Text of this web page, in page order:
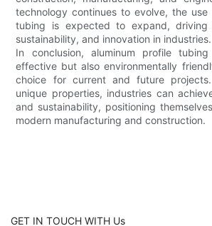
technology continues to evolve, the use
tubing is expected to expand, driving
sustainability, and innovation in industries.
In conclusion, aluminum profile
effective but also environmentally
choice for current and future
unique properties, industries can
and sustainability, positioning
modern manufacturing and construction.
GET IN TOUCH WITH Us